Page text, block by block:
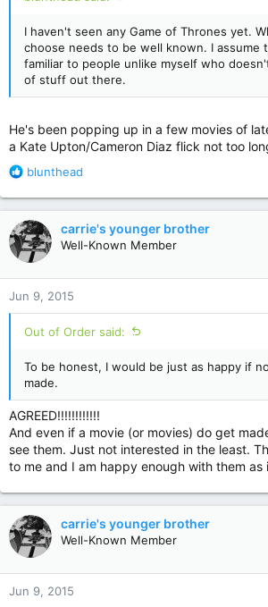
I haven't seen any Game of Thrones yet.
choose needs to be well known. I assume
familiar to people unlike myself who
of stuff out there.
He's been popping up in a few movies of
a Kate Upton/Cameron Diaz flick not too
R
a
c
t
i
o
n
s
:
blunthead
carrie's younger brother
Well-Known Member
Jun 9, 2015
Out of Order said:
To be honest, I would be just as happy if
made.
AGREED!!!!!!!!!!!!
And even if a movie (or movies) do get
see them. Just not interested in the least.
to me and I am happy enough with them as
carrie's younger brother
Well-Known Member
Jun 9, 2015